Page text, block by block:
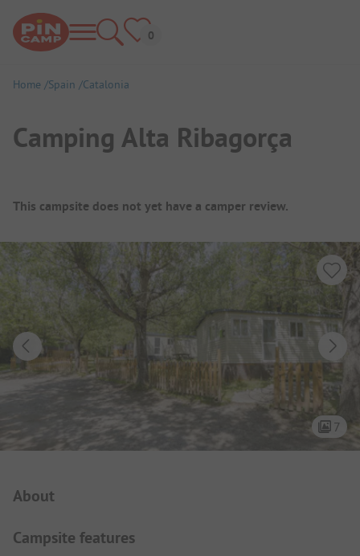
Home Spain Catalonia
Camping Alta Ribagorça
Campsite Overview
This campsite does not yet have a camper review.
7
About
Campsite features